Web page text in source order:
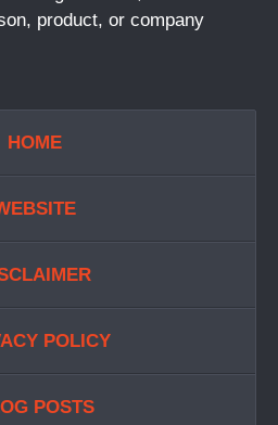
product, or company
HOME
POLICY
POSTS